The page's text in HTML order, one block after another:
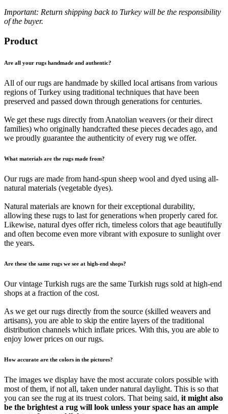
Important: Return shipping back to Turkey will be the responsibility
of the buyer.
Product
Are all your rugs handmade and authentic?
All of our rugs are handmade by skilled local artisans from various
regions of Turkey using traditional techniques that have been
preserved and passed down through generations for centuries.
We get these rugs directly from Anatolian weavers (or their direct
families) who originally handcrafted these pieces decades ago, and
we proudly guarantee the authenticity of every rug we offer.
What materials are the rugs made from?
Our rugs are made from hand-spun sheep wool and dyed using all-
natural materials (vegetable dyes).
Natural materials are known for their exceptional durability,
allowing these rugs to last for generations when properly cared for.
Likewise, natural dyes offer rich, timeless colors that age beautifully
and often become even more vibrant with exposure to sunlight over
the years.
Are these the same rugs we see at high-end shops?
Our vintage Turkish rugs are the same Turkish rugs sold at high-end
shops at a fraction of the cost.
As we get our rugs directly from the source (skilled weavers and
artisans), you are able to skip the entire layers of the traditional
distribution channels which inflate prices. With this, you are able to
enjoy lower prices on our rugs.
How accurate are the colors in the pictures?
The images we display have the most accurate colors possible with
most of them, if not all, taken under natural daylight. This is so that
you can see the rug at its truest colors. That being said, it might also
be the brightest a rug will look unless your space has an ample